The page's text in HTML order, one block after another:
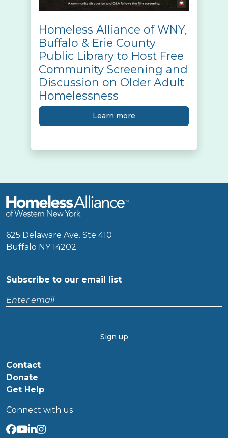
Homeless Alliance of WNY,
Buffalo & Erie County
Public Library to Host Free
Community Screening and
Discussion on Older Adult
Homelessness
Learn more
625 Delaware Ave. Ste 410
Buffalo NY 14202
Subscribe to our email list
Enter
Contact
Donate
Get Help
Connect with us